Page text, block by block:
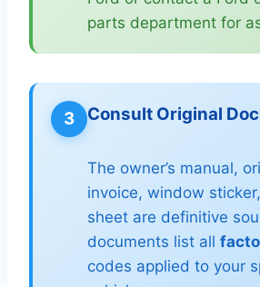
parts department for
3 Consult Original
The owner’s manual,
invoice, window
sheet are definitive
documents list all
codes applied to your